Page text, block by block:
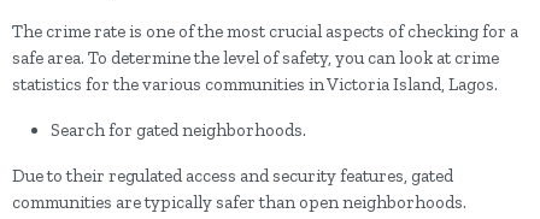
The crime rate is one of the most crucial aspects of checking for a
safe area. To determine the level of safety, you can look at crime
statistics for the various communities in Victoria Island, Lagos.
Search for gated neighborhoods.
Due to their regulated access and security features, gated
communities are typically safer than open neighborhoods.